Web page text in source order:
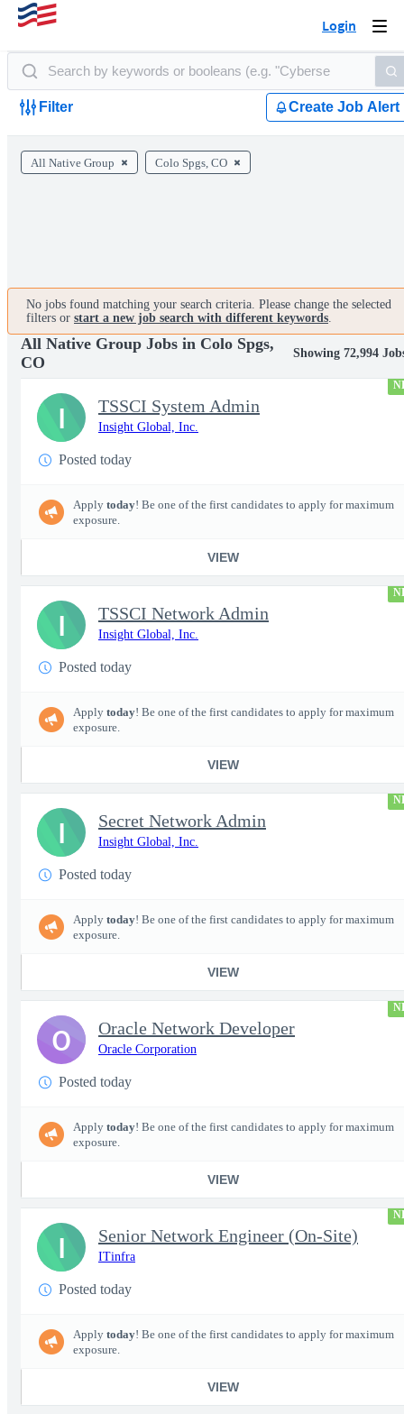
Login
Filter Create Job Alert
All Native Group Colo Spgs, CO
No jobs found matching your search criteria. Please change the selected
filters or start a new job search with different keywords.
All Native Group Jobs in Colo Spgs,
CO
Showing 72,994
TSSCI System Admin
Insight Global, Inc.
Posted today
Apply today! Be one of the first candidates to apply for maximum
exposure.
VIEW
I
TSSCI Network Admin
Insight Global, Inc.
Posted today
Apply today! Be one of the first candidates to apply for maximum
exposure.
VIEW
I
Secret Network Admin
Insight Global, Inc.
Posted today
Apply today! Be one of the first candidates to apply for maximum
exposure.
VIEW
I
Oracle Network Developer
Oracle Corporation
Posted today
Apply today! Be one of the first candidates to apply for maximum
exposure.
VIEW
O
Senior Network Engineer (On-Site)
ITinfra
Posted today
Apply today! Be one of the first candidates to apply for maximum
exposure.
VIEW
I